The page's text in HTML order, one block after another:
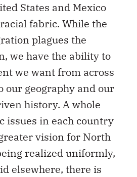
States and Mexico
fabric. While the
plagues the
we have the ability to
we want from across
our geography and our
history. A whole
issues in each country
vision for North
realized uniformly,
elsewhere, there is